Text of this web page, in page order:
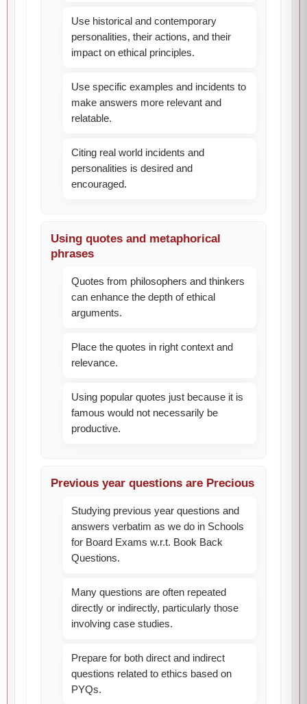
Use historical and contemporary
personalities, their actions, and their
impact on ethical principles.
Use specific examples and incidents to
make answers more relevant and
relatable.
Citing real world incidents and
personalities is desired and
encouraged.
Using quotes and metaphorical
phrases
Quotes from philosophers and thinkers
can enhance the depth of ethical
arguments.
Place the quotes in right context and
relevance.
Using popular quotes just because it is
famous would not necessarily be
productive.
Previous year questions are Precious
Studying previous year questions and
answers verbatim as we do in Schools
for Board Exams w.r.t. Book Back
Questions.
Many questions are often repeated
directly or indirectly, particularly those
involving case studies.
Prepare for both direct and indirect
questions related to ethics based on
PYQs.